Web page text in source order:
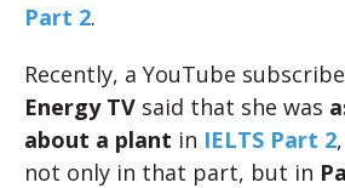
Part 2.
Recently, a YouTube
Energy TV said that she was
about a plant in IELTS Part 2
not only in that part, but in